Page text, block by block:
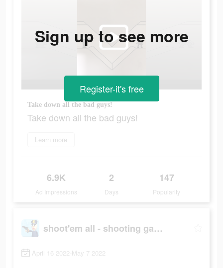
Take down all the bad guys!
Take down all the bad guys!
Learn more
6.9K
Ad Impressions
2
Days
147
Popularity
Sign up to see more
Register-it's free
shoot'em all - shooting game
April 16 2022-May 7 2022